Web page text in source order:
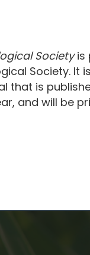
Societyis
Society. It
that is
and will be